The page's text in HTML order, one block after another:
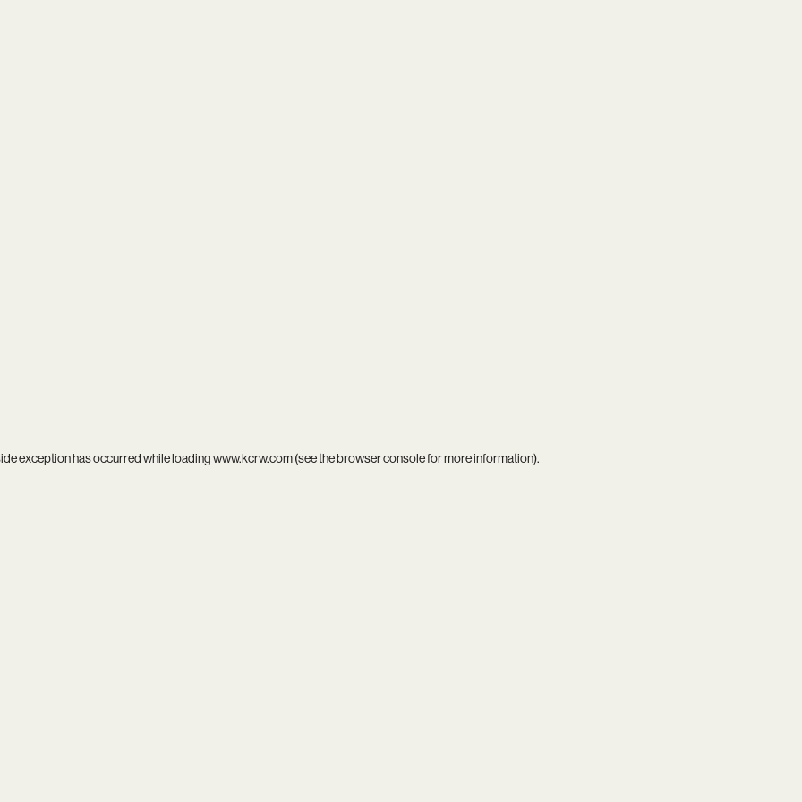
exception has occurred while loadingwww.kcrw.com(see thebrowser consolefor more information).